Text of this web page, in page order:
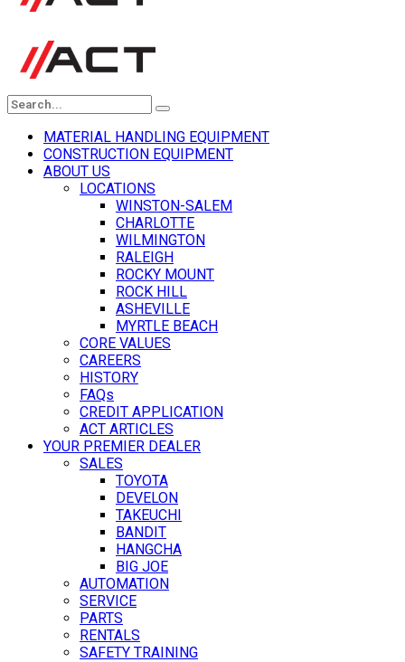
MATERIAL HANDLING EQUIPMENT
CONSTRUCTION EQUIPMENT
ABOUT US
LOCATIONS
WINSTON-SALEM
CHARLOTTE
WILMINGTON
RALEIGH
ROCKY MOUNT
ROCK HILL
ASHEVILLE
MYRTLE BEACH
CORE VALUES
CAREERS
HISTORY
FAQs
CREDIT APPLICATION
ACT ARTICLES
YOUR PREMIER DEALER
SALES
TOYOTA
DEVELON
TAKEUCHI
BANDIT
HANGCHA
BIG JOE
AUTOMATION
SERVICE
PARTS
RENTALS
SAFETY TRAINING